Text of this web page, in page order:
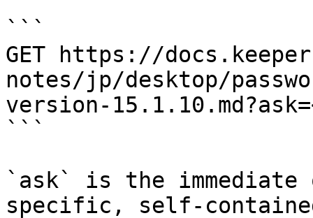
```
GET https://
notes/jp/desktop/
version-
```
`ask` is the
specific, self-